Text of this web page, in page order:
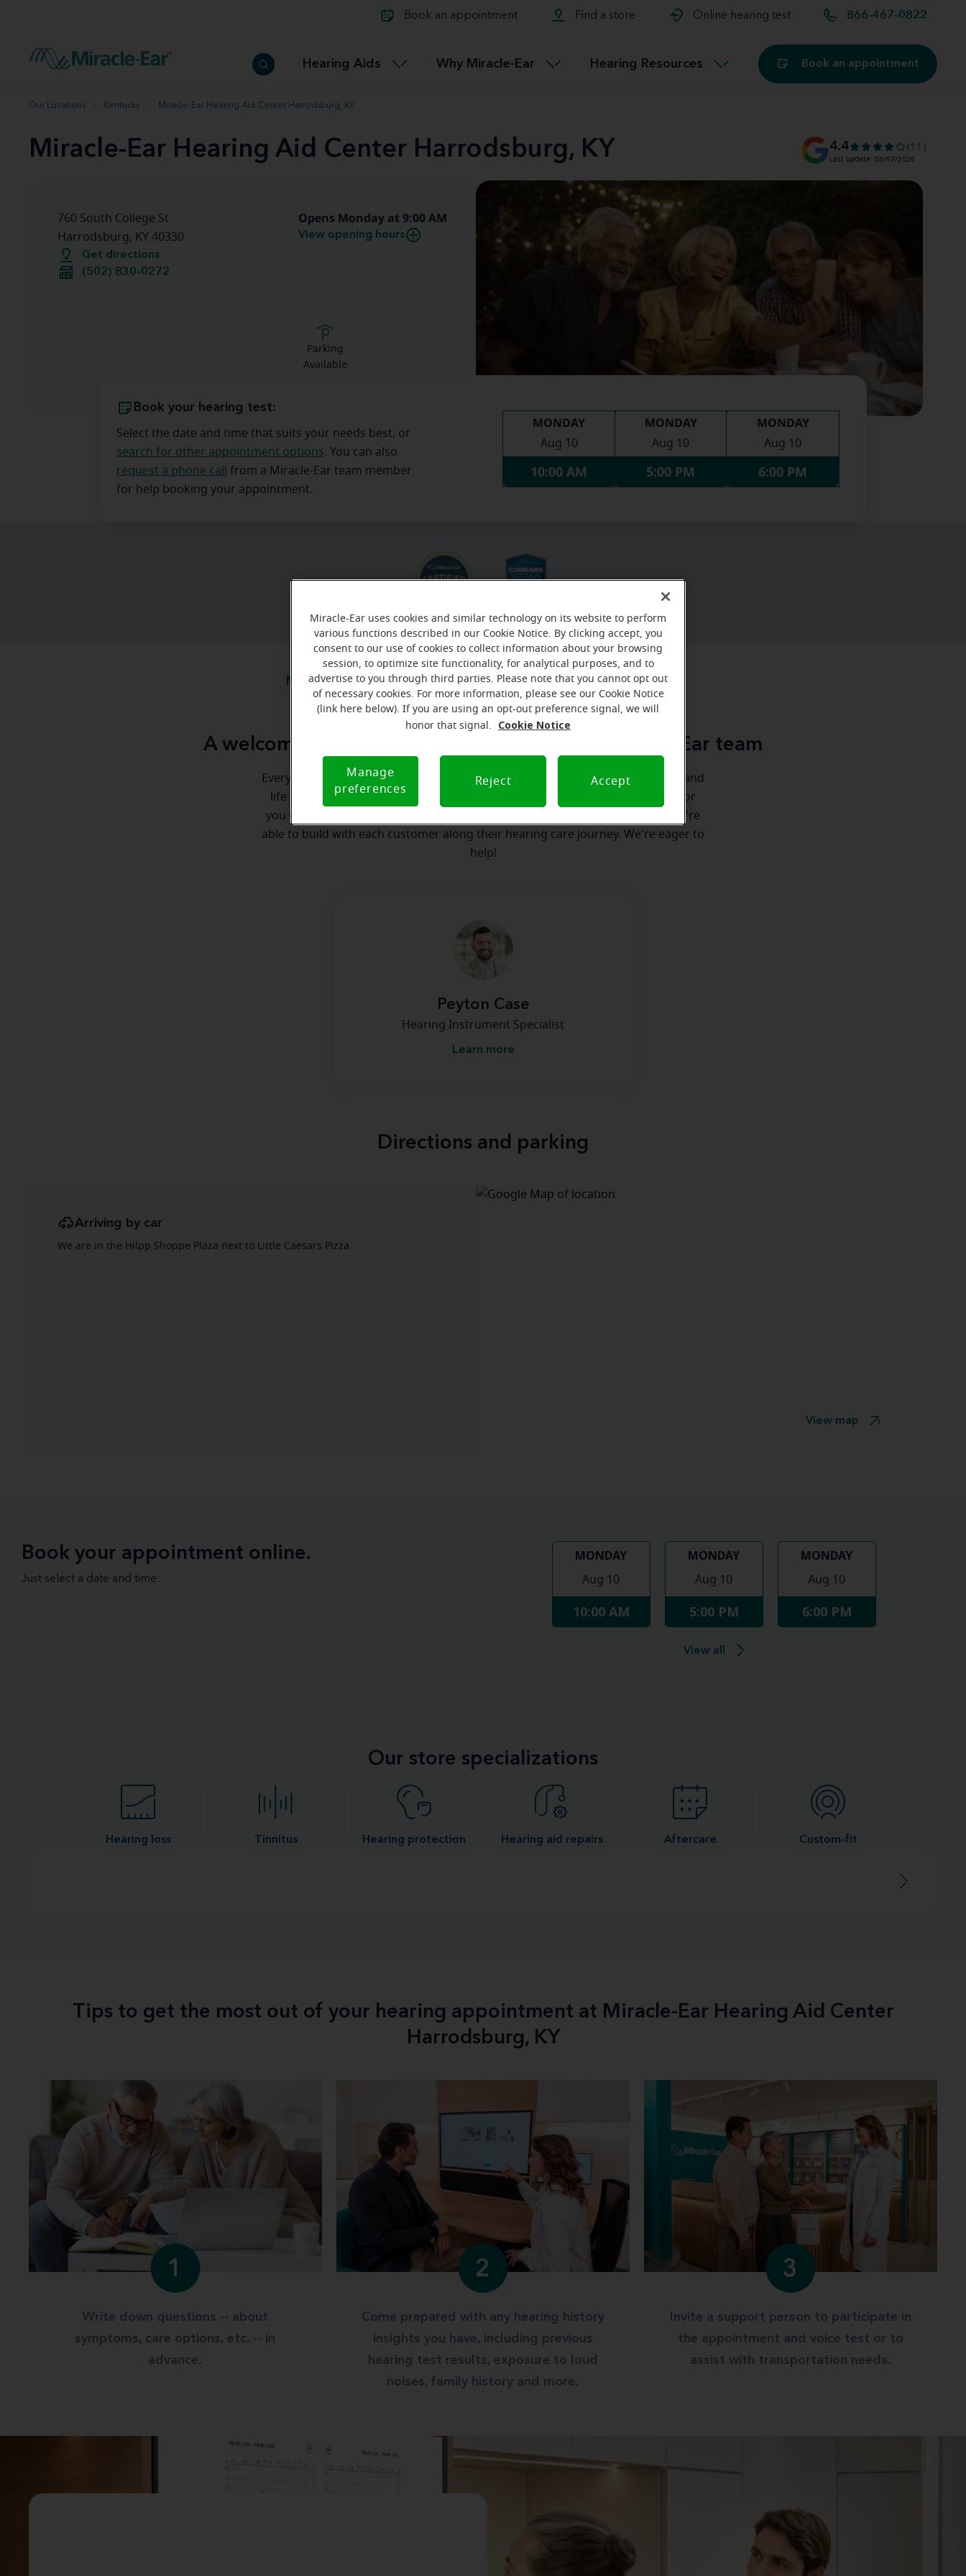
Book an appointment Find a store Online hearing test 866-467-0822
Hearing Aids
Hearing aid user manuals
Miracle-Ear App
Connectable
Miracle-EarCONNECT
Accessible Why Miracle-Ear Hearing Resources
therapy options.
Buying hearing aids
Book an appointment
Our Locations Kentucky Miracle-Ear Hearing Aid Center Harrodsburg, KY
Miracle-Ear Hearing Aid Center Harrodsburg, KY 4.4 (11)
Last update: 08/07/2026
760 South College St
Harrodsburg, KY 40330
Get directions
(502) 830-0272
Opens Monday at 9:00 AM
View opening hours
Parking
Available
Book your hearing test:
Select the date and time that suits your needs best, or
search for other appointment options. You can also
request a phone call
from a Miracle-Ear team member
for help booking your appointment.
MONDAY
Aug 10
10:00 AM
MONDAY
Aug 10
5:00 PM
MONDAY
Aug 10
6:00 PM
Meet our team Where we are How we can help you
A welcome message from the Harrodsburg Miracle-Ear team
Everyone deserves to realize the full potential of their passions, relationships and
life. Here at Miracle-Ear Hearing Aid Center Harrodsburg, KY, we'll be there for
you every step of the way. What's most important to us is the relationship we're
able to build with each customer along their hearing care journey. We're eager to
help!
Peyton Case
Hearing Instrument Specialist
Learn more
Directions and parking
Arriving by car
We are in the Hilpp Shoppe Plaza next to Little Caesars Pizza.
View map
Book your appointment online.
Just select a date and time:
MONDAY
Aug 10
10:00 AM
MONDAY
Aug 10
5:00 PM
MONDAY
Aug 10
6:00 PM
View all
Our store specializations
Hearing loss Tinnitus Hearing protection Hearing aid repairs Aftercare Custom-fit
Tips to get the most out of your hearing appointment at Miracle-Ear Hearing Aid Center
Harrodsburg, KY
1
Write down questions -- about
symptoms, care options, etc. -- in
advance.
2
Come prepared with any hearing history
insights you have, including previous
hearing test results, exposure to loud
noises, family history and more.
3
Invite a support person to participate in
the appointment and voice test or to
assist with transportation needs.
Miracle-Ear uses cookies and similar technology on its website to perform
various functions described in our Cookie Notice. By clicking accept, you
consent to our use of cookies to collect information about your browsing
session, to optimize site functionality, for analytical purposes, and to
advertise to you through third parties. Please note that you cannot opt out
of necessary cookies. For more information, please see our Cookie Notice
(link here below). If you are using an opt-out preference signal, we will
honor that signal.
Cookie Notice
Manage
preferences
Reject Accept